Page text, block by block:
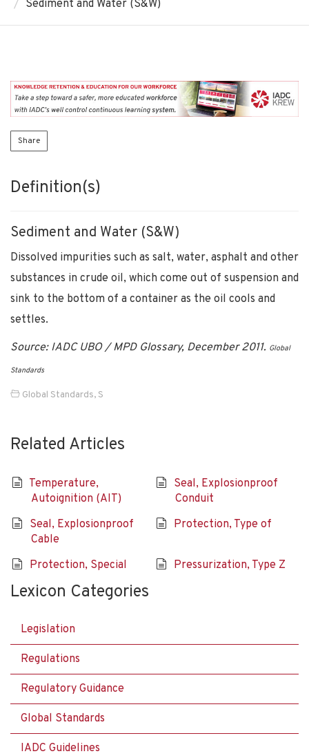
Sediment and Water (S&W)
Share
Definition(s)
Sediment and Water (S&W)
Dissolved impurities such as salt, water, asphalt and other
substances in crude oil, which come out of suspension and
sink to the bottom of a container as the oil cools and
settles.
Source: IADC UBO / MPD Glossary, December 2011. Global
Standards
Global Standards, S
Related Articles
Temperature,
Autoignition (AIT)
Seal, Explosionproof
Conduit
Seal, Explosionproof
Cable
Protection, Type of
Protection, Special Pressurization, Type Z
Lexicon Categories
Legislation
Regulations
Regulatory Guidance
Global Standards
IADC Guidelines